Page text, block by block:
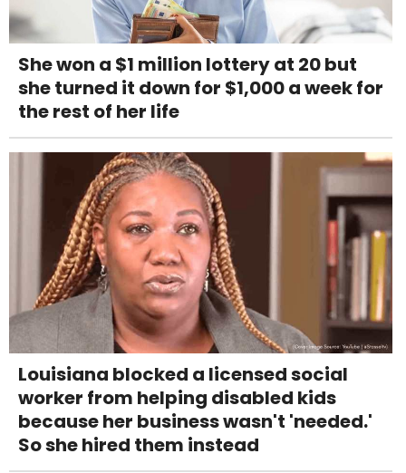
She won a $1 million lottery at 20 but
she turned it down for $1,000 a week for
the rest of her life
Louisiana blocked a licensed social
worker from helping disabled kids
because her business wasn't 'needed.'
So she hired them instead